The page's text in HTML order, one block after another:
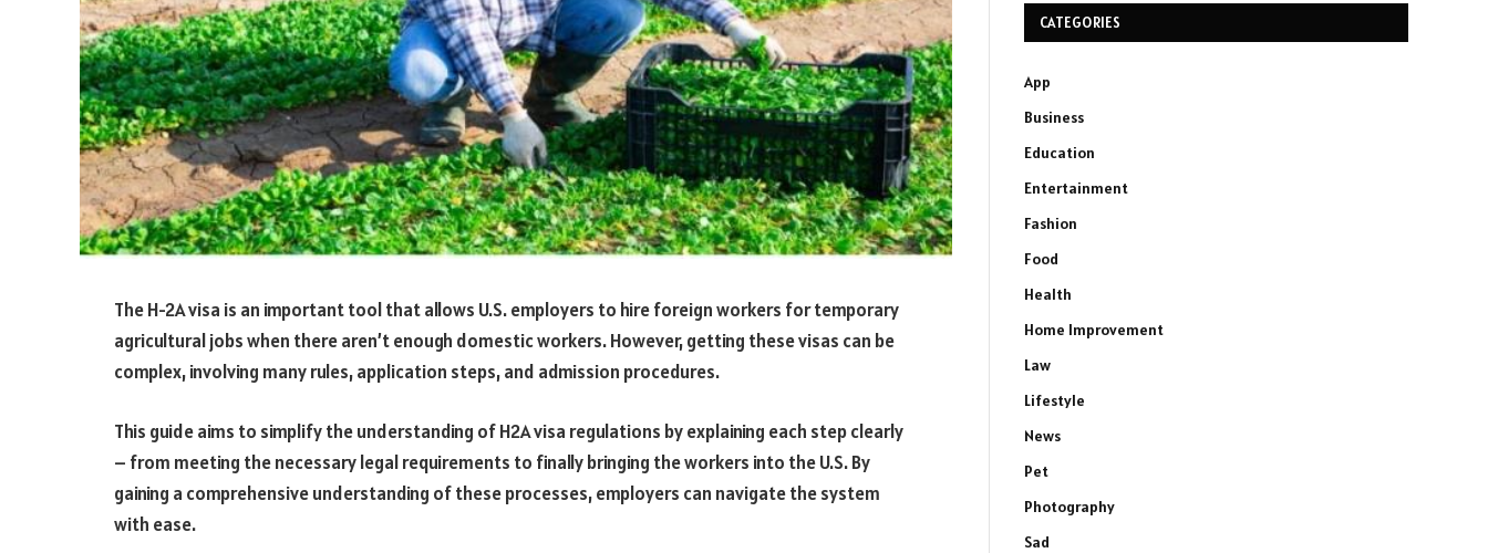
The H-2A visa is an important tool that allows U.S. employers to hire foreign workers for temporary
agricultural jobs when there aren’t enough domestic workers. However, getting these visas can be
complex, involving many rules, application steps, and admission procedures.
This guide aims to simplify the understanding of H2A visa regulations by explaining each step clearly
– from meeting the necessary legal requirements to finally bringing the workers into the U.S. By
gaining a comprehensive understanding of these processes, employers can navigate the system
with ease.
CATEGORIES
App
Business
Education
Entertainment
Fashion
Food
Health
Home Improvement
Law
Lifestyle
News
Pet
Photography
Sad